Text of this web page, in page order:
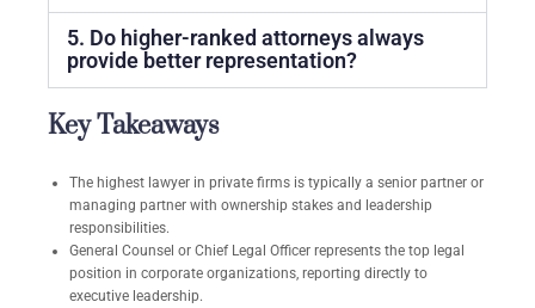
5. Do higher-ranked attorneys always
provide better representation?
Key Takeaways
The highest lawyer in private firms is typically a senior partner or
managing partner with ownership stakes and leadership
responsibilities.
General Counsel or Chief Legal Officer represents the top legal
position in corporate organizations, reporting directly to
executive leadership.